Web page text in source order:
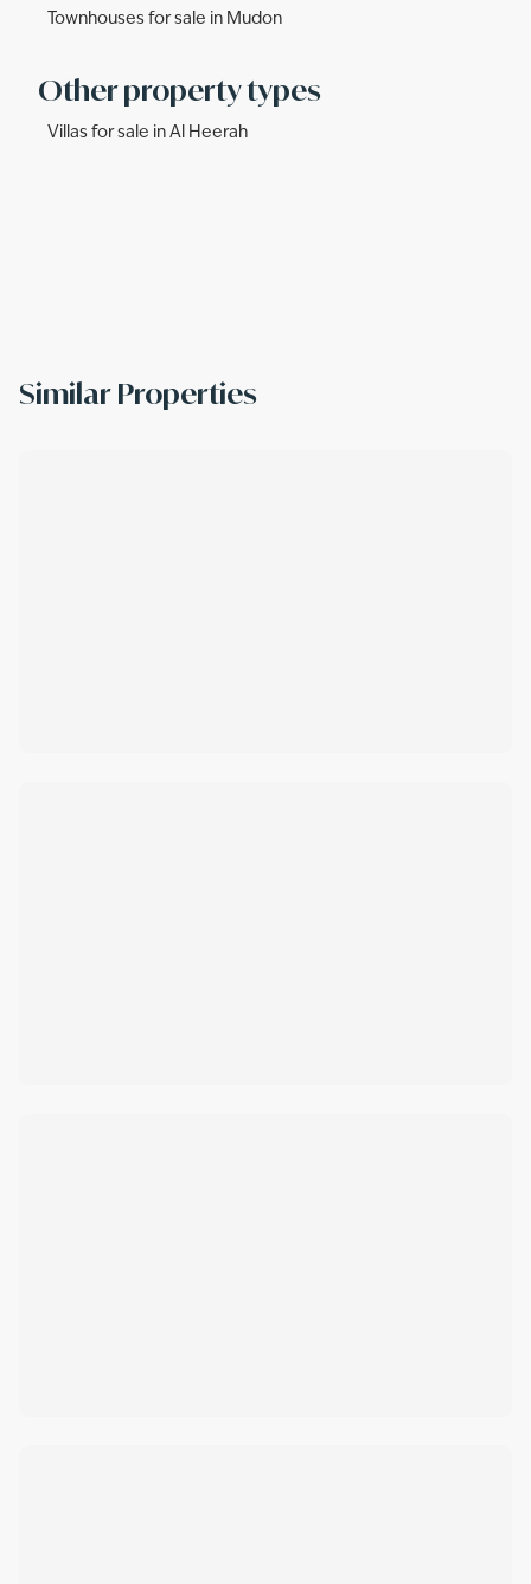
Townhouses for sale in Mudon
Other property types
Villas for sale in Al Heerah
Similar Properties